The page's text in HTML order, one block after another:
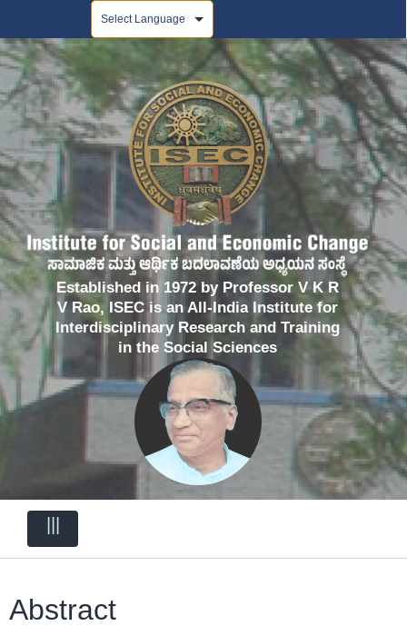
Established in 1972 by Professor V K R
V Rao, ISEC is an All-India Institute for
Interdisciplinary Research and Training
in the Social Sciences
Abstract